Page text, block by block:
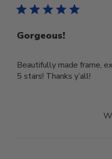
Gorgeous!
Beautifully made frame,
5 stars! Thanks y’all!